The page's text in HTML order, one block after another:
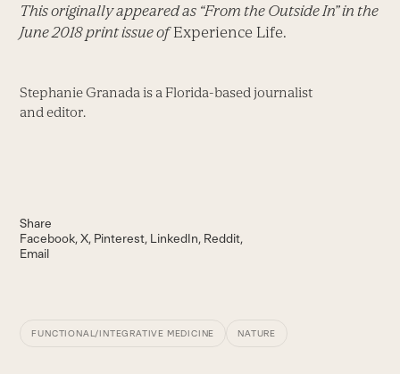
This originally appeared as “From the Outside In” in the
June 2018 print issue ofExperience Life.
Stephanie Granada is a Florida-based journalist
and editor.
Share
Facebook X Pinterest LinkedIn Reddit
Email
FUNCTIONAL/INTEGRATIVE MEDICINE NATURE